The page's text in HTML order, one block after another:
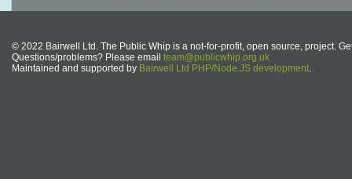
© 2022 Bairwell Ltd. The Public Whip is a not-for-profit, open source, project.
Questions/problems? Please email team@publicwhip.org.uk
Maintained and supported by Bairwell Ltd PHP/Node.JS development.